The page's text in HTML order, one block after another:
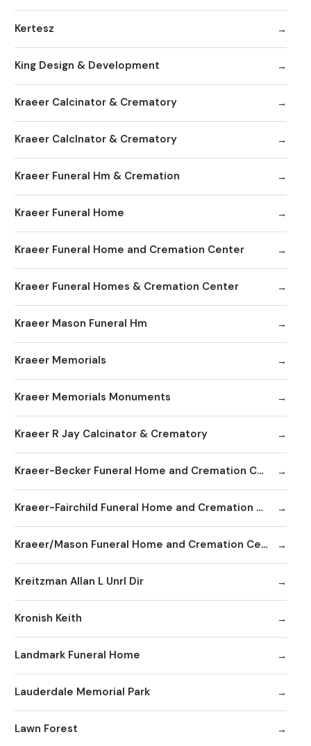
Kertesz
King Design & Development
Kraeer Calcinator & Crematory
Kraeer Calclnator & Crematory
Kraeer Funeral Hm & Cremation
Kraeer Funeral Home
Kraeer Funeral Home and Cremation Center
Kraeer Funeral Homes & Cremation Center
Kraeer Mason Funeral Hm
Kraeer Memorials
Kraeer Memorials Monuments
Kraeer R Jay Calcinator & Crematory
Kraeer-Becker Funeral Home and Cremation Center
Kraeer-Fairchild Funeral Home and Cremation Center
Kraeer/Mason Funeral Home and Cremation Center
Kreitzman Allan L Unrl Dir
Kronish Keith
Landmark Funeral Home
Lauderdale Memorial Park
Lawn Forest